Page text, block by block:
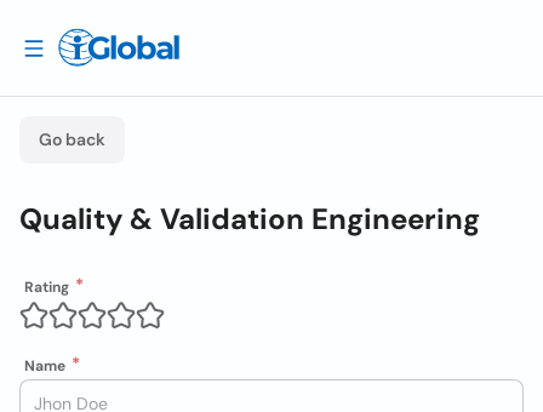
Go back
Quality & Validation Engineering
Rating
Name